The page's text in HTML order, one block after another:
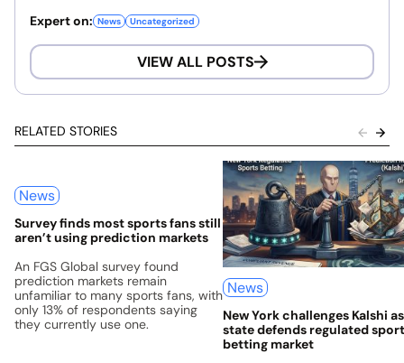
Expert on: News Uncategorized
VIEW ALL POSTS
RELATED STORIES
News
Survey finds most sports fans still
aren’t using prediction markets
An FGS Global survey found
prediction markets remain
unfamiliar to many sports fans, with
only 13% of respondents saying
they currently use one.
News
New York challenges Kalshi as
state defends regulated
betting market